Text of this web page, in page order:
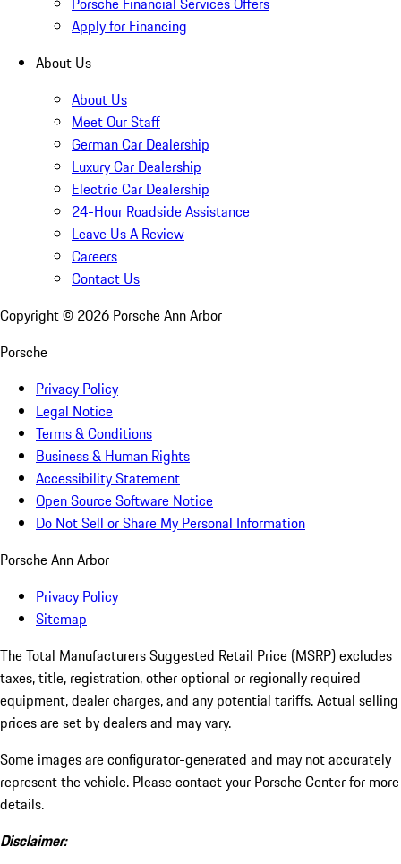
Apply for Financing
About Us
About Us
Meet Our Staff
German Car Dealership
Luxury Car Dealership
Electric Car Dealership
24-Hour Roadside Assistance
Leave Us A Review
Careers
Contact Us
Copyright © 2026 Porsche Ann Arbor
Porsche
Privacy Policy
Legal Notice
Terms & Conditions
Business & Human Rights
Accessibility Statement
Open Source Software Notice
Do Not Sell or Share My Personal Information
Porsche Ann Arbor
Privacy Policy
Sitemap
The Total Manufacturers Suggested Retail Price (MSRP) excludes
taxes, title, registration, other optional or regionally required
equipment, dealer charges, and any potential tariffs. Actual selling
prices are set by dealers and may vary.
Some images are configurator-generated and may not accurately
represent the vehicle. Please contact your Porsche Center for more
details.
Disclaimer: